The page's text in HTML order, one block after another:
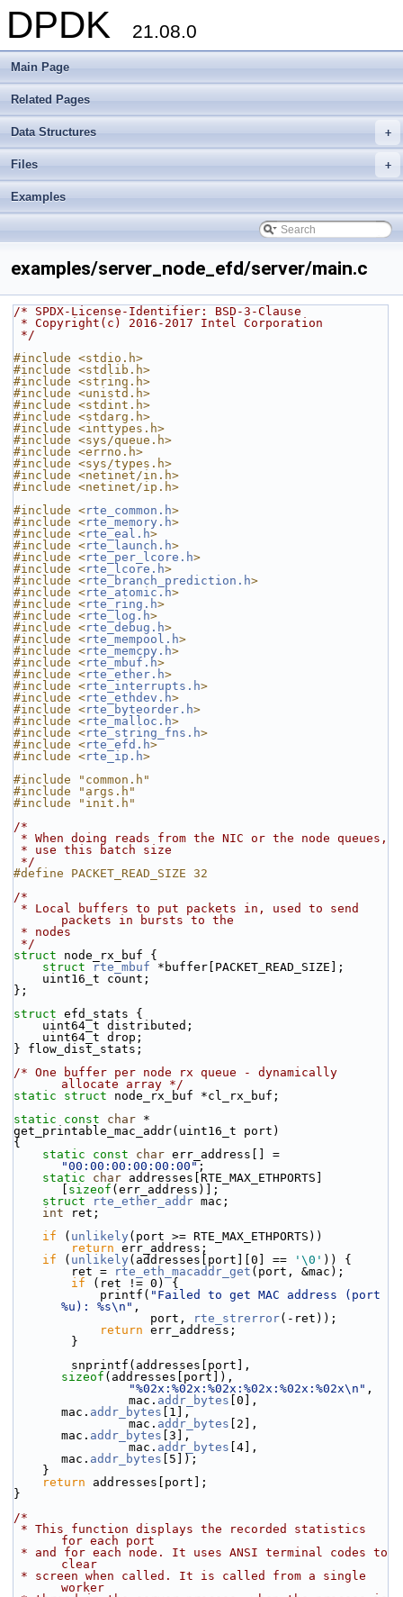
DPDK 21.08.0
Main Page
Related Pages
+
Data Structures
+
Files
Examples
examples/server_node_efd/server/main.c
/* SPDX-License-Identifier: BSD-3-Clause
* Copyright(c) 2016-2017 Intel Corporation
*/
#include <stdio.h>
#include <stdlib.h>
#include <string.h>
#include <unistd.h>
#include <stdint.h>
#include <stdarg.h>
#include <inttypes.h>
#include <sys/queue.h>
#include <errno.h>
#include <sys/types.h>
#include <netinet/in.h>
#include <netinet/ip.h>
#include <rte_common.h>
#include <rte_memory.h>
#include <rte_eal.h>
#include <rte_launch.h>
#include <rte_per_lcore.h>
#include <rte_lcore.h>
#include <rte_branch_prediction.h>
#include <rte_atomic.h>
#include <rte_ring.h>
#include <rte_log.h>
#include <rte_debug.h>
#include <rte_mempool.h>
#include <rte_memcpy.h>
#include <rte_mbuf.h>
#include <rte_ether.h>
#include <rte_interrupts.h>
#include <rte_ethdev.h>
#include <rte_byteorder.h>
#include <rte_malloc.h>
#include <rte_string_fns.h>
#include <rte_efd.h>
#include <rte_ip.h>
#include "common.h"
#include "args.h"
#include "init.h"
/*
* When doing reads from the NIC or the node queues,
* use this batch size
*/
#define PACKET_READ_SIZE 32
/*
packets in bursts to the
* nodes
*/
struct node_rx_buf {
struct
rte_mbuf *buffer[PACKET_READ_SIZE];
    uint16_t count;
};
struct efd_stats {
    uint64_t distributed;
    uint64_t drop;
} flow_dist_stats;
/* One buffer per node rx queue - dynamically
allocate array */
static
struct node_rx_buf *cl_rx_buf;
static
const char *
get_printable_mac_addr(uint16_t port)
{
static
const char
"00:00:00:00:00:00" ;
static
char addresses[RTE_MAX_ETHPORTS]
sizeof (err_address)];
struct
rte_ether_addr mac;
int ret;
if ( unlikely (port >= RTE_MAX_ETHPORTS))
return err_address;
if ( unlikely (addresses[port][0] == '\0' )) {
        ret =
rte_eth_macaddr_get (port, &mac);
if (ret != 0) {
            printf(
"Failed to get MAC address (port
%u): %s\n" ,
                   port,
rte_strerror(-ret));
return err_address;
        }
sizeof (addresses[port]),
"%02x:%02x:%02x:%02x:%02x:%02x\n" ,
                mac.
addr_bytes [0],
mac. addr_bytes [1],
                mac.
addr_bytes [2],
mac. addr_bytes [3],
                mac.
addr_bytes [4],
mac. addr_bytes [5]);
    }
return addresses[port];
}
/*
for each port
clear
worker